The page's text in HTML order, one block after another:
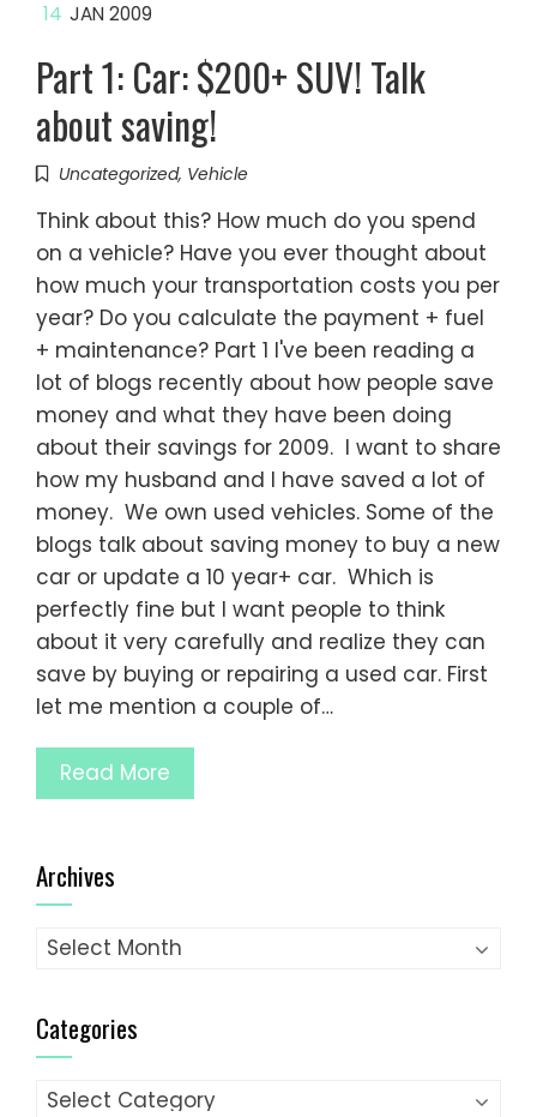
14 JAN 2009
Part 1: Car: $200+ SUV! Talk
about saving!
Uncategorized, Vehicle
Think about this? How much do you spend
on a vehicle? Have you ever thought about
how much your transportation costs you per
year? Do you calculate the payment + fuel
+ maintenance? Part 1 I've been reading a
lot of blogs recently about how people save
money and what they have been doing
about their savings for 2009. I want to share
how my husband and I have saved a lot of
money. We own used vehicles. Some of the
blogs talk about saving money to buy a new
car or update a 10 year+ car. Which is
perfectly fine but I want people to think
about it very carefully and realize they can
save by buying or repairing a used car. First
let me mention a couple of…
Read More
Archives
Archives
Categories
Categories